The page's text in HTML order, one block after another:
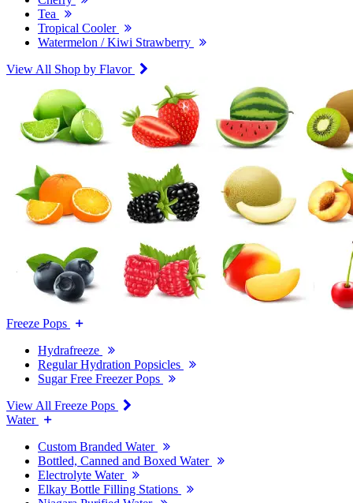
Tea
Tropical Cooler
Watermelon / Kiwi Strawberry
View All Shop by Flavor
Freeze Pops
Hydrafreeze
Regular Hydration Popsicles
Sugar Free Freezer Pops
View All Freeze Pops
Water
Custom Branded Water
Bottled, Canned and Boxed Water
Electrolyte Water
Elkay Bottle Filling Stations